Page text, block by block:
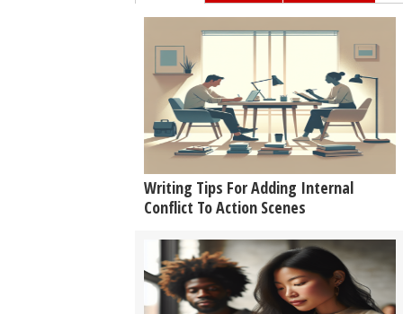
Writing Tips For Adding Internal
Conflict To Action Scenes